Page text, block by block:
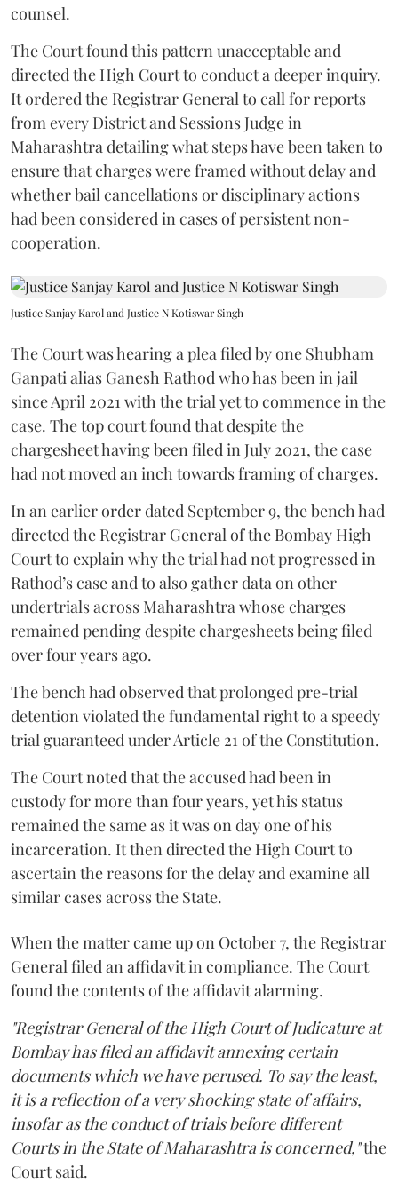
counsel.
The Court found this pattern unacceptable and
directed the High Court to conduct a deeper inquiry.
It ordered the Registrar General to call for reports
from every District and Sessions Judge in
Maharashtra detailing what steps have been taken to
ensure that charges were framed without delay and
whether bail cancellations or disciplinary actions
had been considered in cases of persistent non-
cooperation.
Justice Sanjay Karol and Justice N Kotiswar Singh
The Court was hearing a plea filed by one Shubham
Ganpati alias Ganesh Rathod who has been in jail
since April 2021 with the trial yet to commence in the
case. The top court found that despite the
chargesheet having been filed in July 2021, the case
had not moved an inch towards framing of charges.
In an earlier order dated September 9, the bench had
directed the Registrar General of the Bombay High
Court to explain why the trial had not progressed in
Rathod’s case and to also gather data on other
undertrials across Maharashtra whose charges
remained pending despite chargesheets being filed
over four years ago.
The bench had observed that prolonged pre-trial
detention violated the fundamental right to a speedy
trial guaranteed under Article 21 of the Constitution.
The Court noted that the accused had been in
custody for more than four years, yet his status
remained the same as it was on day one of his
incarceration. It then directed the High Court to
ascertain the reasons for the delay and examine all
similar cases across the State.
When the matter came up on October 7, the Registrar
General filed an affidavit in compliance. The Court
found the contents of the affidavit alarming.
"Registrar General of the High Court of Judicature at
Bombay has filed an affidavit annexing certain
documents which we have perused. To say the least,
it is a reflection of a very shocking state of affairs,
insofar as the conduct of trials before different
Courts in the State of Maharashtra is concerned,"the
Court said.